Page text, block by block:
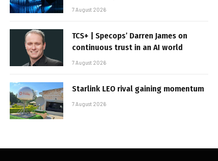
7 August 2026
TCS+ | Specops’ Darren James on
continuous trust in an AI world
7 August 2026
Starlink LEO rival gaining momentum
7 August 2026